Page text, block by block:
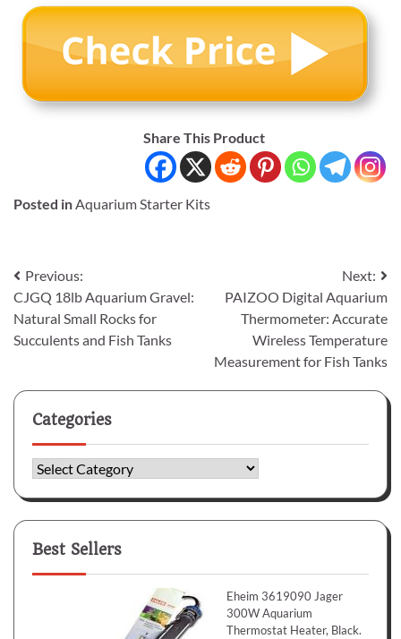
Share This Product
Posted inAquarium Starter Kits
Post
navigation
Previous:
CJGQ 18lb Aquarium Gravel:
Natural Small Rocks for
Succulents and Fish Tanks
Next:
PAIZOO Digital Aquarium
Thermometer: Accurate
Wireless Temperature
Measurement for Fish Tanks
Categories
Categories
Best Sellers
Eheim 3619090 Jager
300W Aquarium
Thermostat Heater, Black.